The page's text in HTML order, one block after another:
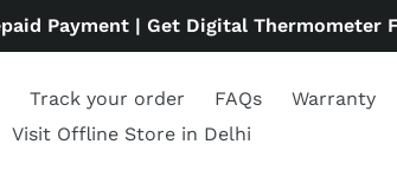
Payment | Get Digital Thermometer
Track your order FAQs Warranty
Visit Offline Store in Delhi